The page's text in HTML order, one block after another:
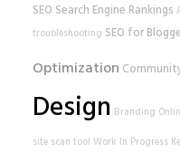
SEO Search Engine Rankings
troubleshooting SEO for
Optimization
Design Branding
site scan tool Work In Progress